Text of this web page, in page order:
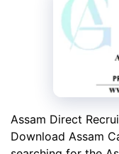
Assam Direct
Download Assam